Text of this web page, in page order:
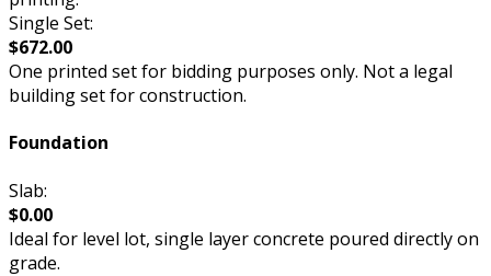
Single Set:
$672.00
One printed set for bidding purposes only. Not a legal
building set for construction.
Foundation
Slab:
$0.00
Ideal for level lot, single layer concrete poured directly on
grade.